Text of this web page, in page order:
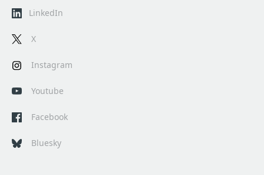
LinkedIn
X
Instagram
Youtube
Facebook
Bluesky